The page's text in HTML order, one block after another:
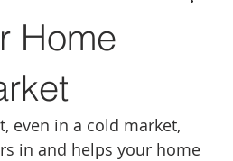
homes for sale
homes for sale Molalla homes
Home
even in a cold market,
in and helps your home